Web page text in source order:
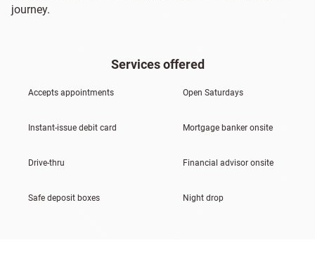
journey.
Services offered
Accepts appointments Open Saturdays
Instant-issue debit card Mortgage banker onsite
Drive-thru Financial advisor onsite
Safe deposit boxes Night drop